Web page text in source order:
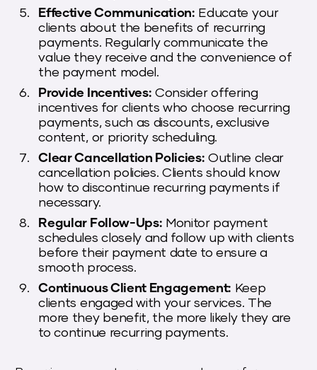
Effective Communication: Educate your
clients about the benefits of recurring
payments. Regularly communicate the
value they receive and the convenience of
the payment model.
Provide Incentives: Consider offering
incentives for clients who choose recurring
payments, such as discounts, exclusive
content, or priority scheduling.
Clear Cancellation Policies: Outline clear
cancellation policies. Clients should know
how to discontinue recurring payments if
necessary.
Regular Follow-Ups: Monitor payment
schedules closely and follow up with clients
before their payment date to ensure a
smooth process.
Continuous Client Engagement: Keep
clients engaged with your services. The
more they benefit, the more likely they are
to continue recurring payments.